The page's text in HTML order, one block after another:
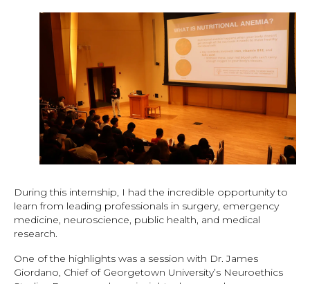
During this internship, I had the incredible opportunity to
learn from leading professionals in surgery, emergency
medicine, neuroscience, public health, and medical
research.
One of the highlights was a session with Dr. James
Giordano, Chief of Georgetown University’s Neuroethics